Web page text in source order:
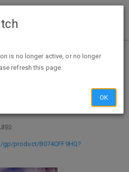
Deals
book series) Kindle Edition - FREE
product/B074CFF9HQ?
is no longer active, or no longer
refresh this page.
OK